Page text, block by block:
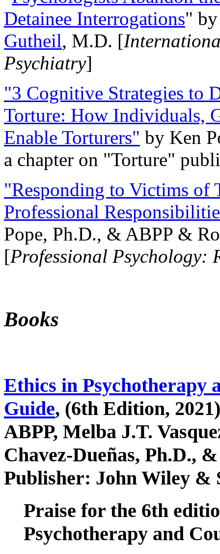
Detainee Interrogations"
Gutheil, M.D. [
Psychiatry]
"3 Cognitive Strategies to
Torture: How Individuals,
Enable Torturers" by Ken
a chapter on "Torture"
"Responding to Victims of
Professional
Pope, Ph.D., & ABPP &
[Professional Psychology:
Books
Ethics in Psychotherapy
Guide, (6th Edition,
ABPP, Melba J.T.
Chavez-Dueñas, Ph.D.,
Publisher: John Wiley &
Praise for the 6th
Psychotherapy and